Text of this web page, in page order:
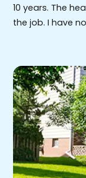
10 years. The
the job. I have